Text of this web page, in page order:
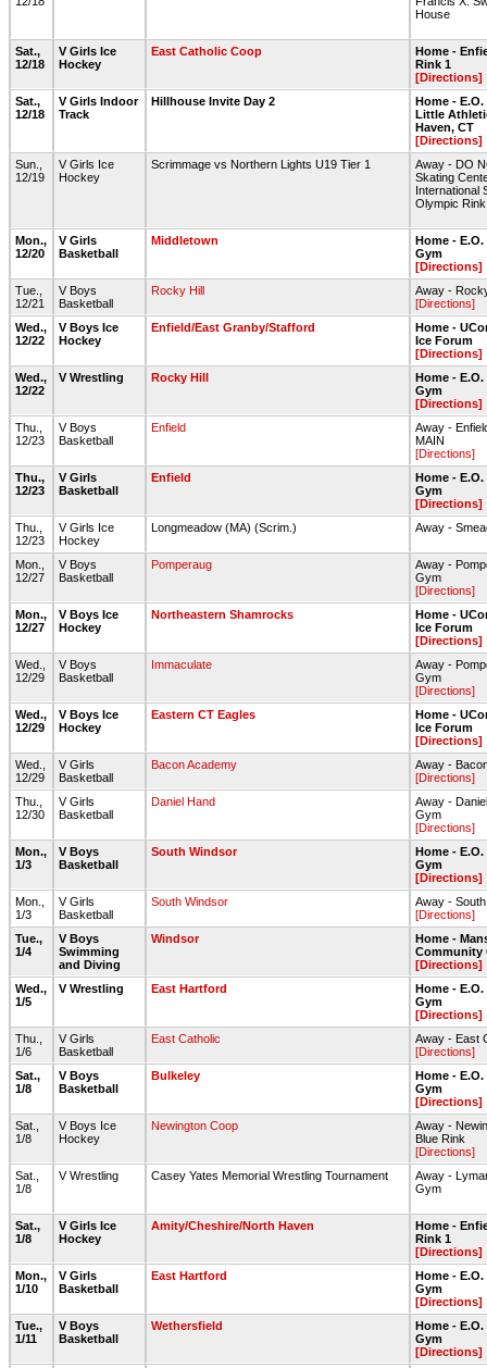
House
Sat.,
12/18
V Girls Ice
Hockey
East Catholic Coop
Home -
Rink 1
[Directions]
Sat.,
12/18
V Girls Indoor
Track
Hillhouse Invite Day 2
Home -
Little
Haven, CT
[Directions]
Sun.,
12/19
V Girls Ice
Hockey
Scrimmage vs Northern Lights U19 Tier 1
Away - DO
Skating
International
Olympic Rink
Mon.,
12/20
V Girls
Basketball
Middletown
Home -
Gym
[Directions]
Tue.,
12/21
V Boys
Basketball
Rocky Hill
Away -
[Directions]
Wed.,
12/22
V Boys Ice
Hockey
Enfield/East Granby/Stafford
Home -
Ice Forum
[Directions]
Wed.,
12/22
V Wrestling Rocky Hill
Home -
Gym
[Directions]
Thu.,
12/23
V Boys
Basketball
Enfield
Away -
MAIN
[Directions]
Thu.,
12/23
V Girls
Basketball
Enfield
Home -
Gym
[Directions]
Thu.,
12/23
V Girls Ice
Hockey
Longmeadow (MA) (Scrim.) Away -
Mon.,
12/27
V Boys
Basketball
Pomperaug
Away -
Gym
[Directions]
Mon.,
12/27
V Boys Ice
Hockey
Northeastern Shamrocks
Home -
Ice Forum
[Directions]
Wed.,
12/29
V Boys
Basketball
Immaculate
Away -
Gym
[Directions]
Wed.,
12/29
V Boys Ice
Hockey
Eastern CT Eagles
Home -
Ice Forum
[Directions]
Wed.,
12/29
V Girls
Basketball
Bacon Academy
Away -
[Directions]
Thu.,
12/30
V Girls
Basketball
Daniel Hand
Away -
Gym
[Directions]
Mon.,
1/3
V Boys
Basketball
South Windsor
Home -
Gym
[Directions]
Mon.,
1/3
V Girls
Basketball
South Windsor
Away -
[Directions]
Tue.,
1/4
V Boys
Swimming
and Diving
Windsor
Home -
Community
[Directions]
Wed.,
1/5
V Wrestling East Hartford
Home -
Gym
[Directions]
Thu.,
1/6
V Girls
Basketball
East Catholic
Away - East
[Directions]
Sat.,
1/8
V Boys
Basketball
Bulkeley
Home -
Gym
[Directions]
Sat.,
1/8
V Boys Ice
Hockey
Newington Coop
Away -
Blue Rink
[Directions]
Sat.,
1/8
V Wrestling Casey Yates Memorial Wrestling Tournament
Away -
Gym
Sat.,
1/8
V Girls Ice
Hockey
Amity/Cheshire/North Haven
Home -
Rink 1
[Directions]
Mon.,
1/10
V Girls
Basketball
East Hartford
Home -
Gym
[Directions]
Tue.,
1/11
V Boys
Basketball
Wethersfield
Home -
Gym
[Directions]